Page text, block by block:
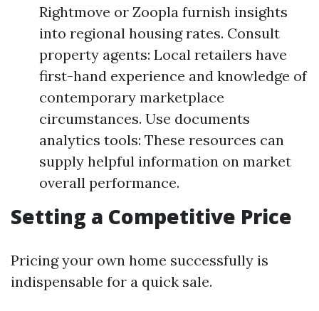
Rightmove or Zoopla furnish insights
into regional housing rates. Consult
property agents: Local retailers have
first-hand experience and knowledge of
contemporary marketplace
circumstances. Use documents
analytics tools: These resources can
supply helpful information on market
overall performance.
Setting a Competitive Price
Pricing your own home successfully is
indispensable for a quick sale.